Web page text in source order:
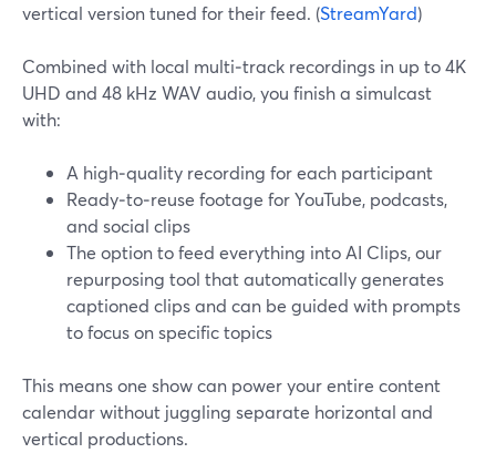
vertical version tuned for their feed. (StreamYard)
Combined with local multi‑track recordings in up to 4K
UHD and 48 kHz WAV audio, you finish a simulcast
with:
A high‑quality recording for each participant
Ready‑to‑reuse footage for YouTube, podcasts,
and social clips
The option to feed everything into AI Clips, our
repurposing tool that automatically generates
captioned clips and can be guided with prompts
to focus on specific topics
This means one show can power your entire content
calendar without juggling separate horizontal and
vertical productions.